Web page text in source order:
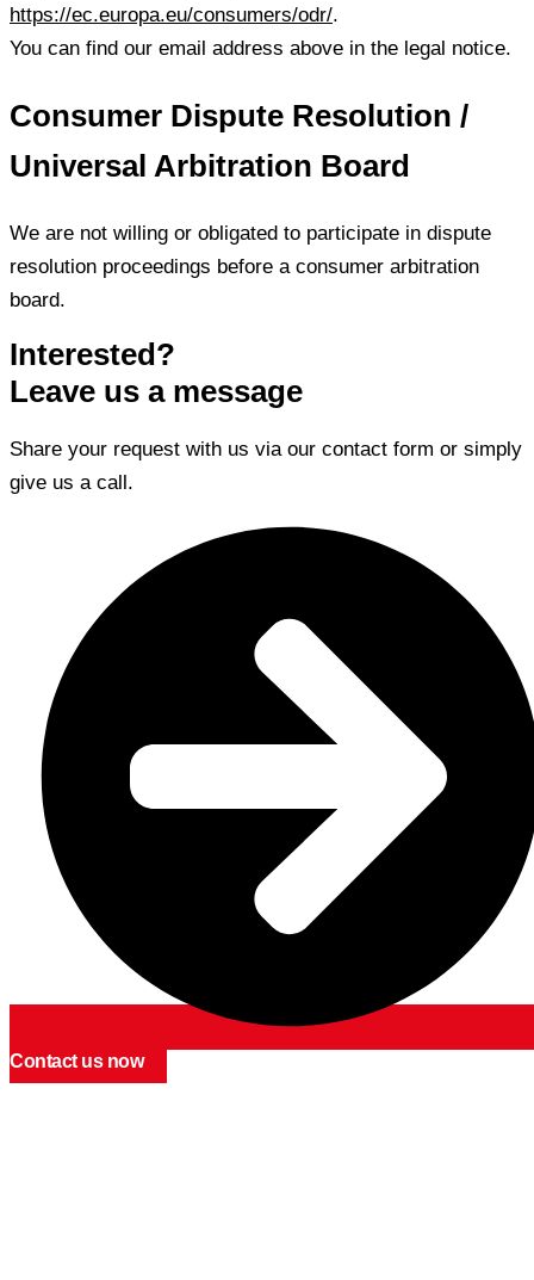
https://ec.europa.eu/consumers/odr/.
You can find our email address above in the legal notice.
Consumer Dispute Resolution /
Universal Arbitration Board
We are not willing or obligated to participate in dispute
resolution proceedings before a consumer arbitration
board.
Interested?
Leave us a message
Share your request with us via our contact form or simply
give us a call.
Contact us now